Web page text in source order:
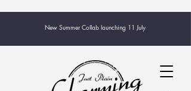
New Summer Collab launching 11 July